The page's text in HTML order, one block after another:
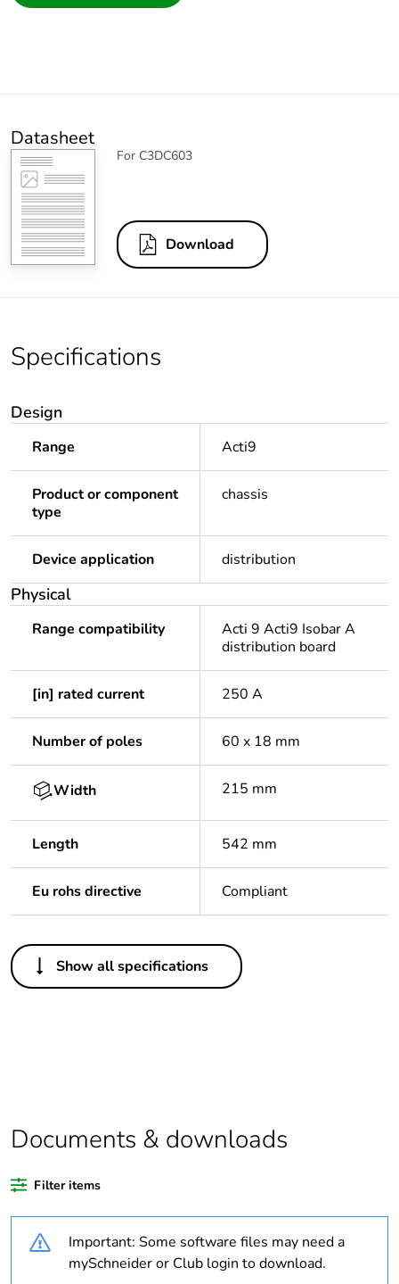
Datasheet
For C3DC603
Download
Specifications
Design
Range Acti9
Product or component
type
chassis
Device application distribution
Physical
Range compatibility
Acti 9 Acti9 Isobar A
distribution board
[in] rated current 250 A
Number of poles 60 x 18 mm
Width 215 mm
Length 542 mm
Eu rohs directive Compliant
Others
Legacy weee scope Out
of recycled plastic
content
Package 1 bare
product quantity
Outside of Europe
Show all specifications
Documents & downloads
Filter items
Important: Some software files may need a
mySchneider or Club login to download.